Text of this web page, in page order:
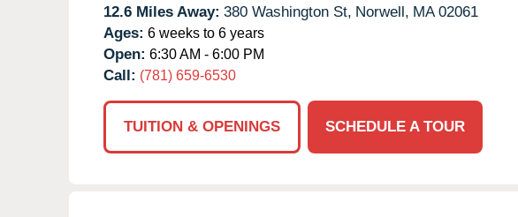
12.6 Miles Away: 380 Washington St, Norwell, MA 02061
Ages: 6 weeks to 6 years
Open: 6:30 AM - 6:00 PM
Call: (781) 659-6530
TUITION & OPENINGS SCHEDULE A TOUR